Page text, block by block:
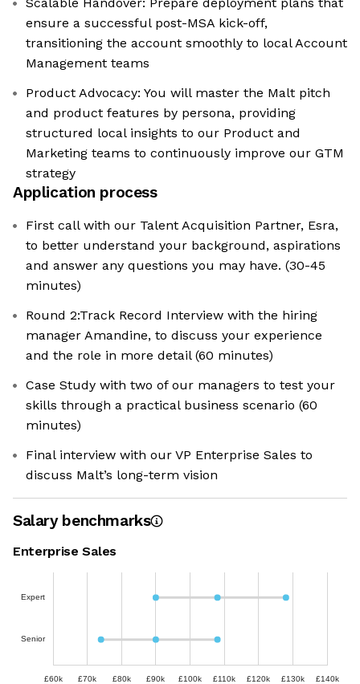
ensure a successful post-MSA kick-off,
transitioning the account smoothly to local Account
Management teams
Product Advocacy: You will master the Malt pitch
and product features by persona, providing
structured local insights to our Product and
Marketing teams to continuously improve our GTM
strategy
Application process
First call with our Talent Acquisition Partner, Esra,
to better understand your background, aspirations
and answer any questions you may have. (30-45
minutes)
Round 2:Track Record Interview with the hiring
manager Amandine, to discuss your experience
and the role in more detail (60 minutes)
Case Study with two of our managers to test your
skills through a practical business scenario (60
minutes)
Final interview with our VP Enterprise Sales to
discuss Malt’s long-term vision
Salary benchmarks
Enterprise Sales
Expert
Senior
£60k £70k £80k £90k £100k £110k £120k £130k £140k